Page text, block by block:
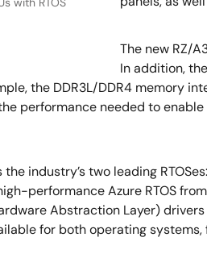
The new RZ/
In addition,
the DDR3L/DDR4 memory
performance needed to
industry’s two leading
performance Azure RTOS
Abstraction Layer)
for both operating